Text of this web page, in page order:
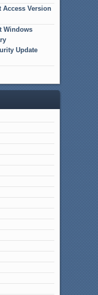
Access Version
Windows
Update